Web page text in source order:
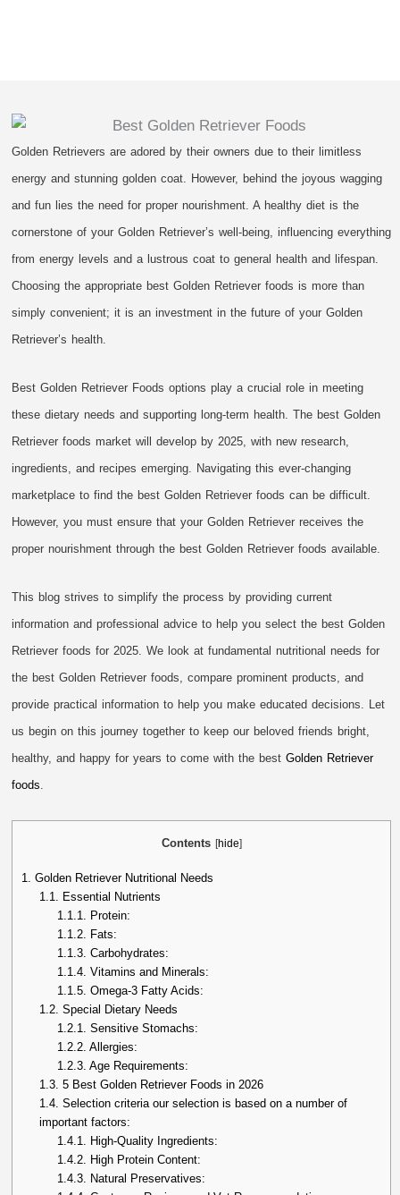
Golden Retrievers are adored by their owners due to their limitless
energy and stunning golden coat. However, behind the joyous wagging
and fun lies the need for proper nourishment. A healthy diet is the
cornerstone of your Golden Retriever’s well-being, influencing everything
from energy levels and a lustrous coat to general health and lifespan.
Choosing the appropriate best Golden Retriever foods is more than
simply convenient; it is an investment in the future of your Golden
Retriever’s health.
Best Golden Retriever Foods options play a crucial role in meeting
these dietary needs and supporting long-term health. The best Golden
Retriever foods market will develop by 2025, with new research,
ingredients, and recipes emerging. Navigating this ever-changing
marketplace to find the best Golden Retriever foods can be difficult.
However, you must ensure that your Golden Retriever receives the
proper nourishment through the best Golden Retriever foods available.
This blog strives to simplify the process by providing current
information and professional advice to help you select the best Golden
Retriever foods for 2025. We look at fundamental nutritional needs for
the best Golden Retriever foods, compare prominent products, and
provide practical information to help you make educated decisions. Let
us begin on this journey together to keep our beloved friends bright,
healthy, and happy for years to come with the bestGolden Retriever
foods
Contents [hide]
1. Golden Retriever Nutritional Needs
1.1. Essential Nutrients
1.1.1. Protein:
1.1.2. Fats:
1.1.3. Carbohydrates:
1.1.4. Vitamins and Minerals:
1.1.5. Omega-3 Fatty Acids:
1.2. Special Dietary Needs
1.2.1. Sensitive Stomachs:
1.2.2. Allergies:
1.2.3. Age Requirements:
1.3. 5 Best Golden Retriever Foods in 2026
1.4. Selection criteria our selection is based on a number of
important factors:
1.4.1. High-Quality Ingredients:
1.4.2. High Protein Content:
1.4.3. Natural Preservatives: